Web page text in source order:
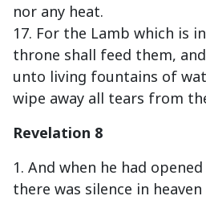
nor any heat.
17. For the Lamb which is
throne shall feed them,
unto living fountains of
wipe away all tears from
Revelation 8
1. And when he had
there was silence in